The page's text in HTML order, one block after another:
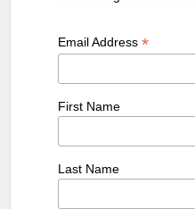
Email Address*
First Name
Last Name